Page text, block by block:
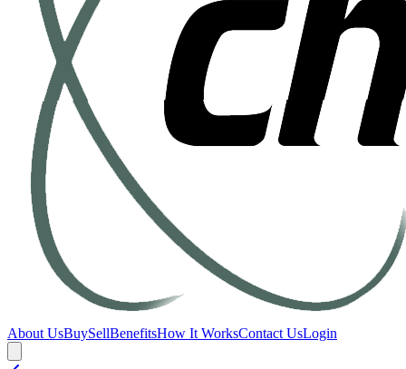
About UsBuySellBenefitsHow It WorksContact UsLogin